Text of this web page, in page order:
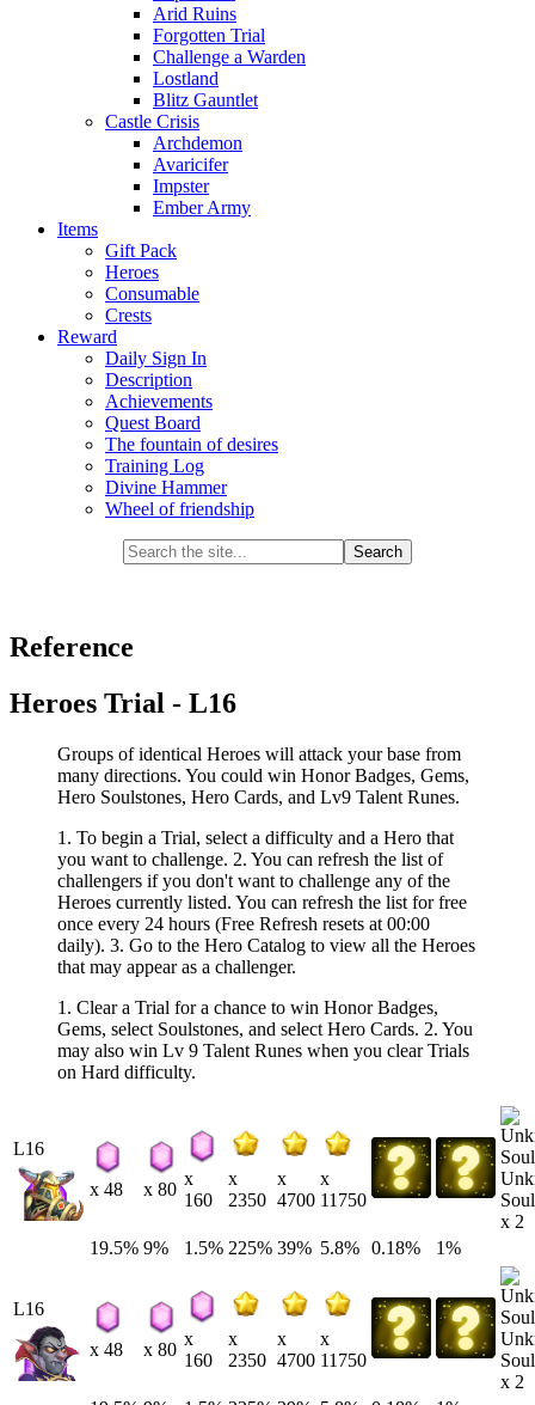
Arid Ruins
Forgotten Trial
Challenge a Warden
Lostland
Blitz Gauntlet
Castle Crisis
Archdemon
Avaricifer
Impster
Ember Army
Items
Gift Pack
Heroes
Consumable
Crests
Reward
Daily Sign In
Description
Achievements
Quest Board
The fountain of desires
Training Log
Divine Hammer
Wheel of friendship
Reference
Heroes Trial - L16
Groups of identical Heroes will attack your base from
many directions. You could win Honor Badges, Gems,
Hero Soulstones, Hero Cards, and Lv9 Talent Runes.
1. To begin a Trial, select a difficulty and a Hero that
you want to challenge. 2. You can refresh the list of
challengers if you don't want to challenge any of the
Heroes currently listed. You can refresh the list for free
once every 24 hours (Free Refresh resets at 00:00
daily). 3. Go to the Hero Catalog to view all the Heroes
that may appear as a challenger.
1. Clear a Trial for a chance to win Honor Badges,
Gems, select Soulstones, and select Hero Cards. 2. You
may also win Lv 9 Talent Runes when you clear Trials
on Hard difficulty.
L16
x 48 x 80
x
160
x
2350
x
4700
x
11750
x 2
19.5% 9% 1.5% 225% 39% 5.8% 0.18% 1%
L16
x 48 x 80
x
160
x
2350
x
4700
x
11750
x 2